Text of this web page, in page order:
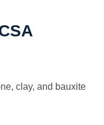
clay, and bauxite